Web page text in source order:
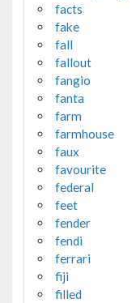
facts
fake
fall
fallout
fangio
fanta
farm
farmhouse
faux
favourite
federal
feet
fender
fendi
ferrari
fiji
filled